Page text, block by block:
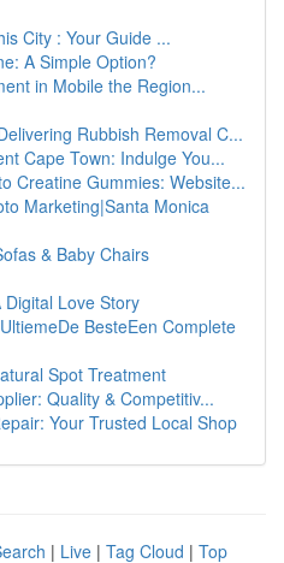
City : Your Guide ...
A Simple Option?
in Mobile the Region...
Rubbish Removal C...
Cape Town: Indulge You...
Creatine Gummies: Website...
Marketing|Santa Monica
& Baby Chairs
Love Story
BesteEen Complete
Spot Treatment
Quality & Competitiv...
Your Trusted Local Shop
| Live | Tag Cloud | Top